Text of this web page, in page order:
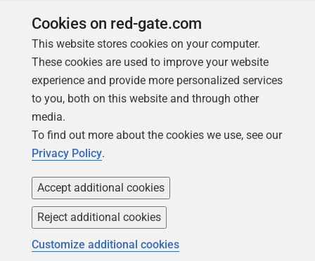
Follow us
Copyright 1999 -2026Red Gate Software Ltd
Cookies on red-gate.com
This website stores cookies on your computer.
These cookies are used to improve your website
experience and provide more personalized services
to you, both on this website and through other
media.
To find out more about the cookies we use, see our
Privacy Policy.
Accept additional cookies
Reject additional cookies
Customize additional cookies